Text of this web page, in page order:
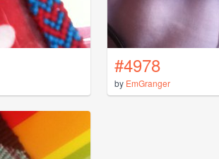
#4978
by EmGranger